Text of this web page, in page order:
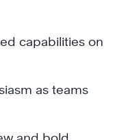
capabilities on
as teams